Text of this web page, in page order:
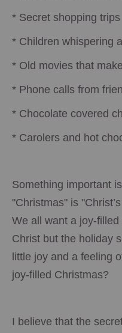
* Secret shopping trips
* Children whispering
* Old movies that
* Phone calls from
* Chocolate covered
* Carolers and hot
Something important
"Christmas" is
We all want a joy-
Christ but the holiday
little joy and a feeling
joy-filled Christmas?
I believe that the